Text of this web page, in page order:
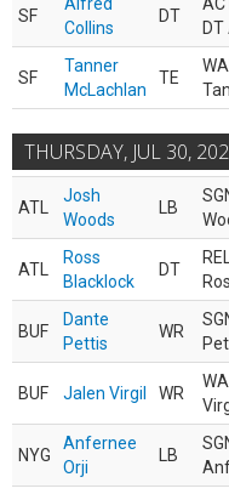
SF
Collins
DT
SF
Tanner
McLachlan
TE
THURSDAY, JUL 30,
ATL
Josh
Woods
LB
ATL
Ross
Blacklock
DT
BUF
Dante
Pettis
WR
BUF Jalen Virgil WR
NYG
Anfernee
Orji
LB